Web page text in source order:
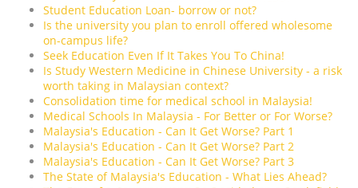
Student Education Loan- borrow or not?
Is the university you plan to enroll offered wholesome
on-campus life?
Seek Education Even If It Takes You To China!
Is Study Western Medicine in Chinese University - a risk
worth taking in Malaysian context?
Consolidation time for medical school in Malaysia!
Medical Schools In Malaysia - For Better or For Worse?
Malaysia's Education - Can It Get Worse? Part 1
Malaysia's Education - Can It Get Worse? Part 2
Malaysia's Education - Can It Get Worse? Part 3
The State of Malaysia's Education - What Lies Ahead?